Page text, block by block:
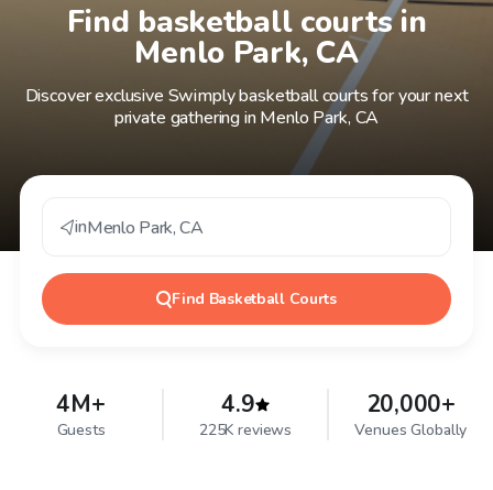
Find basketball courts in
Menlo Park, CA
Discover exclusive Swimply basketball courts for your next
private gathering in Menlo Park, CA
inMenlo Park,CA
Find Basketball Courts
4M+
Guests
4.9
225K reviews
20,000+
Venues Globally